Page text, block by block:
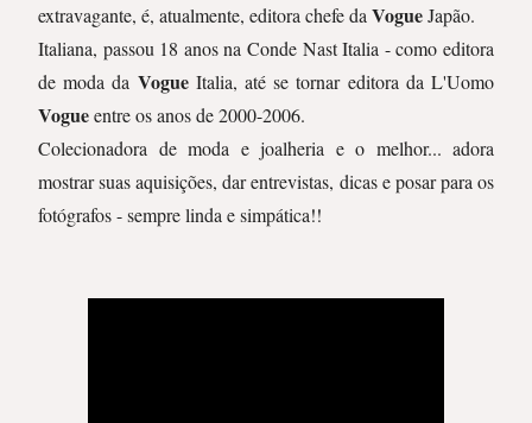
extravagante, é, atualmente, editora chefe da VogueJapão.
Italiana, passou 18 anos na Conde Nast Italia - como editora
de moda da VogueItalia, até se tornar editora da L'Uomo
Vogueentre os anos de 2000-2006.
Colecionadora de moda e joalheria e o melhor... adora
mostrar suas aquisições, dar entrevistas, dicas e posar para os
fotógrafos - sempre linda e simpática!!